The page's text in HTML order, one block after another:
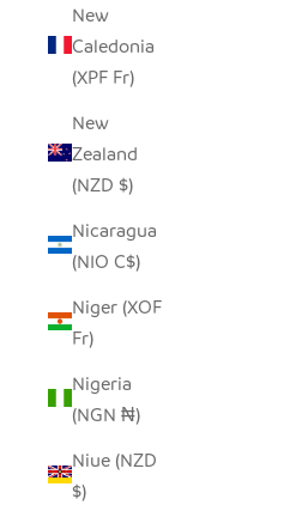
New
Caledonia
(XPF Fr)
New
Zealand
(NZD $)
Nicaragua
(NIO C$)
Niger (XOF
Fr)
Nigeria
(NGN ₦)
Niue (NZD
$)